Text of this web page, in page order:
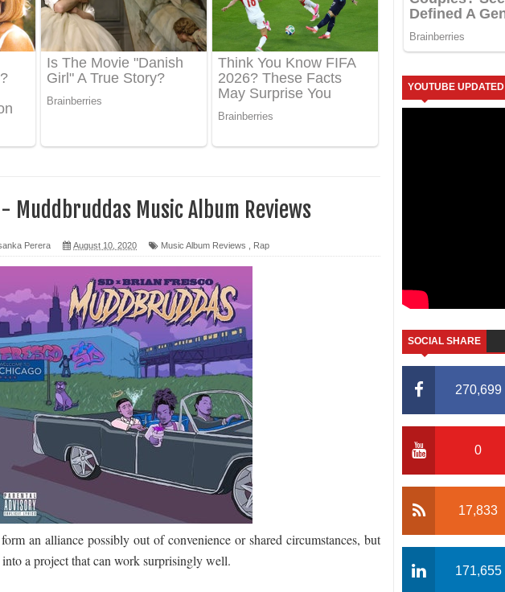
ගීතයේ පද පෙළ
පෙළ
පෙළ
ලියන්න ගීතයේ පද පෙළ
පෙළ
Muddbruddas Music Album Reviews
Perera August 10, 2020 Music Album Reviews Rap
an alliance possibly out of convenience or shared circumstances, but
a project that can work surprisingly well.
YOUTUBE UPDATED
SOCIAL SHARE
270,699
0
17,833
171,655